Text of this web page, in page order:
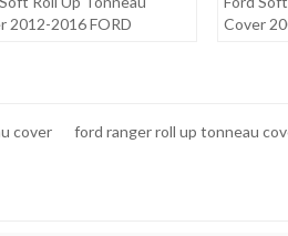
2012-2016 FORD
Cover
cover ford ranger roll up tonneau